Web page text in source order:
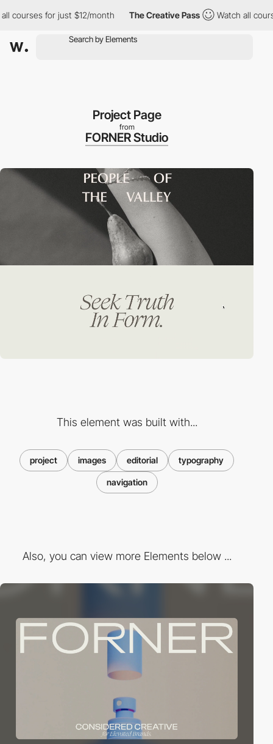
for just $12/month The Creative Pass Watch all
Project Page
from
FORNER Studio
This element was built with...
project images editorial typography
navigation
Also, you can view more Elements below ...